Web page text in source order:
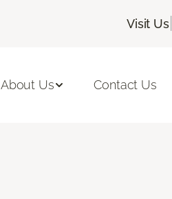
Visit Us|
About Us Contact Us